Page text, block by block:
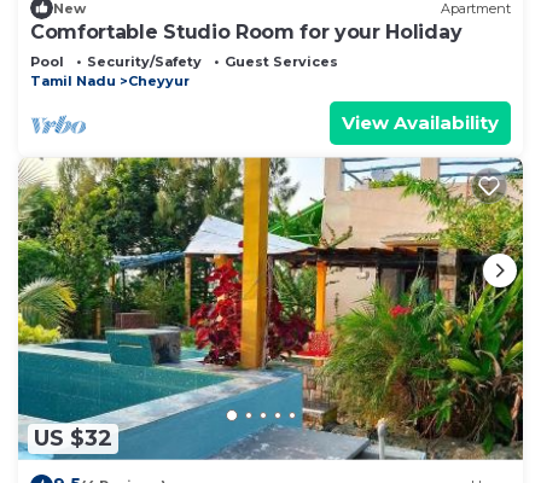
New Apartment
Comfortable Studio Room for your Holiday
Pool Security/Safety
Guest Services
Tamil Nadu
Cheyyur
View Availability
US $32